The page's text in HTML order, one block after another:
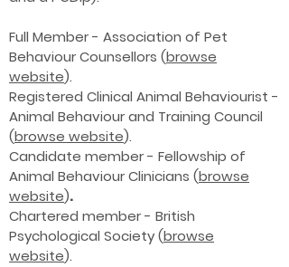
Full Member - Association of Pet
Behaviour Counsellors (browse
website).
Registered Clinical Animal Behaviourist -
Animal Behaviour and Training Council
(browse website).
Candidate member - Fellowship of
Animal Behaviour Clinicians (browse
website).
Chartered member - British
Psychological Society (browse
website).